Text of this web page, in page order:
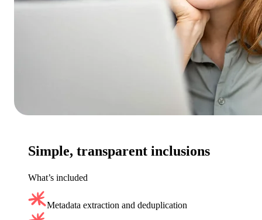
Simple, transparent inclusions
What’s included
Metadata extraction and deduplication